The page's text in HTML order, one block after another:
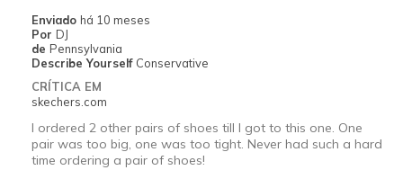
Going Out
Special Occasions
Sizing
Feels true to size
View On Shoes
Shoes are for Wearing
Enviado há 10 meses
Por DJ
de Pennsylvania
Describe Yourself Conservative
CRÍTICA EM
skechers.com
I ordered 2 other pairs of shoes till I got to this one. One
pair was too big, one was too tight. Never had such a hard
time ordering a pair of shoes!